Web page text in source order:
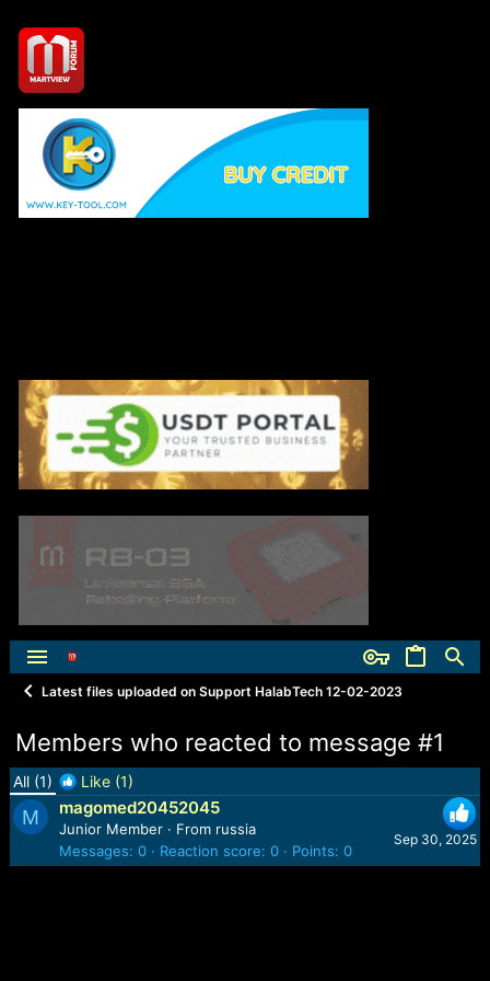
Latest files uploaded on Support HalabTech 12-02-2023
Members who reacted to message #1
All(1) Like(1)
M
Sep 30, 2025
magomed20452045
Junior Member · From russia
Messages 0 Reaction score 0 Points 0